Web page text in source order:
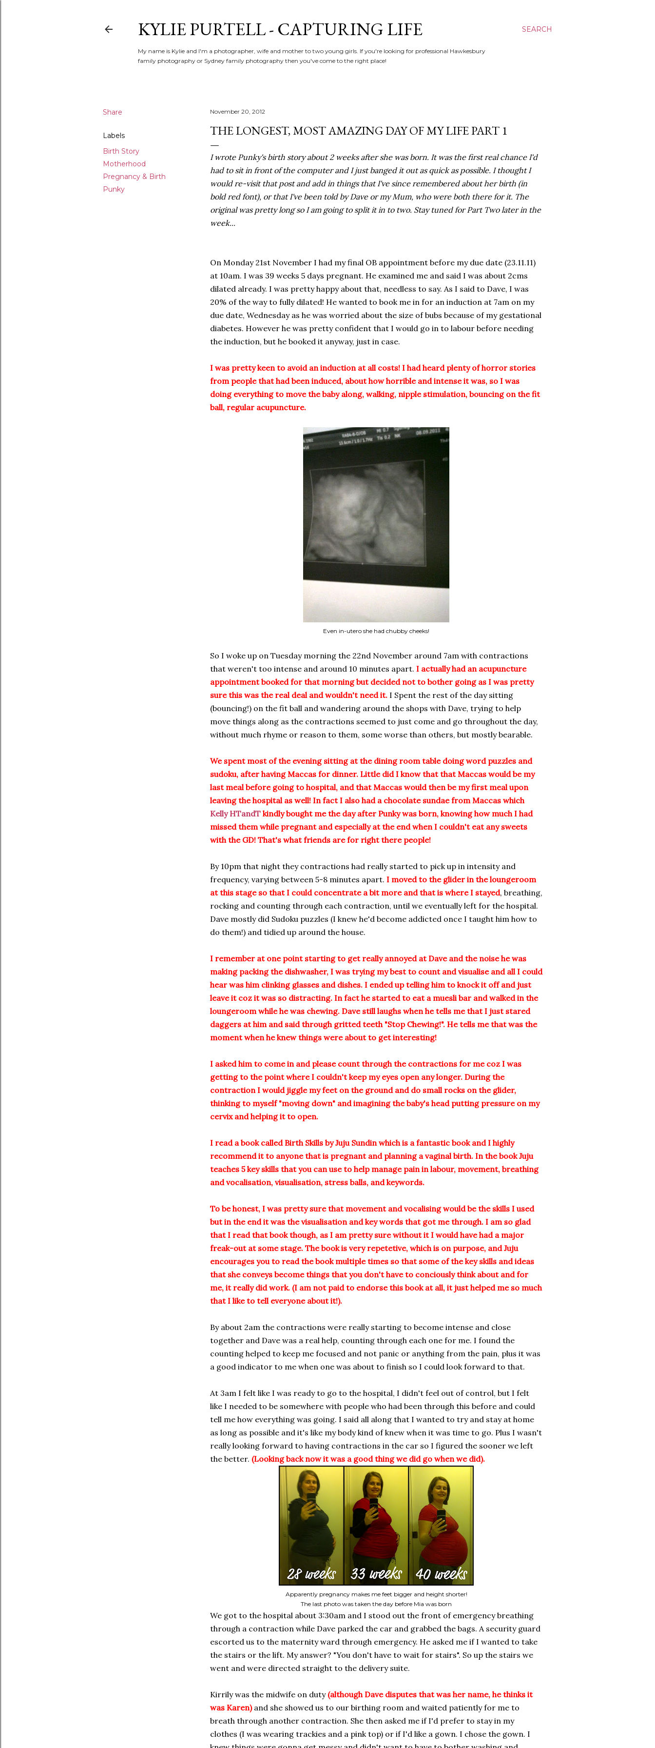
SEARCH
KYLIE PURTELL - CAPTURING LIFE
My name is Kylie and I'm a photographer, wife and mother to two young girls. If you're looking for professional Hawkesbury
family photography or Sydney family photography then you've come to the right place!
Share
Labels
Birth Story
Motherhood
Pregnancy & Birth
Punky
November 20, 2012
THE LONGEST, MOST AMAZING DAY OF MY LIFE PART 1
I wrote Punky's birth story about 2 weeks after she was born. It was the first real chance I'd
had to sit in front of the computer and I just banged it out as quick as possible. I thought I
would re-visit that post and add in things that I've since remembered about her birth (in
bold red font), or that I've been told by Dave or my Mum, who were both there for it. The
original was pretty long so I am going to split it in to two. Stay tuned for Part Two later in the
week...
On Monday 21st November I had my final OB appointment before my due date (23.11.11)
at 10am. I was 39 weeks 5 days pregnant. He examined me and said I was about 2cms
dilated already. I was pretty happy about that, needless to say. As I said to Dave, I was
20% of the way to fully dilated! He wanted to book me in for an induction at 7am on my
due date, Wednesday as he was worried about the size of bubs because of my gestational
diabetes. However he was pretty confident that I would go in to labour before needing
the induction, but he booked it anyway, just in case.
I was pretty keen to avoid an induction at all costs! I had heard plenty of horror stories
from people that had been induced, about how horrible and intense it was, so I was
doing everything to move the baby along, walking, nipple stimulation, bouncing on the fit
ball, regular acupuncture.
Even in-utero she had chubby cheeks!
So I woke up on Tuesday morning the 22nd November around 7am with contractions
that weren't too intense and around 10 minutes apart. I actually had an acupuncture
appointment booked for that morning but decided not to bother going as I was pretty
sure this was the real deal and wouldn't need it. I Spent the rest of the day sitting
(bouncing!) on the fit ball and wandering around the shops with Dave, trying to help
move things along as the contractions seemed to just come and go throughout the day,
without much rhyme or reason to them, some worse than others, but mostly bearable.
We spent most of the evening sitting at the dining room table doing word puzzles and
sudoku, after having Maccas for dinner. Little did I know that that Maccas would be my
last meal before going to hospital, and that Maccas would then be my first meal upon
leaving the hospital as well! In fact I also had a chocolate sundae from Maccas which
Kelly HTandT kindly bought me the day after Punky was born, knowing how much I had
missed them while pregnant and especially at the end when I couldn't eat any sweets
with the GD! That's what friends are for right there people!
By 10pm that night they contractions had really started to pick up in intensity and
frequency, varying between 5-8 minutes apart. I moved to the glider in the loungeroom
at this stage so that I could concentrate a bit more and that is where I stayed, breathing,
rocking and counting through each contraction, until we eventually left for the hospital.
Dave mostly did Sudoku puzzles (I knew he'd become addicted once I taught him how to
do them!) and tidied up around the house.
I remember at one point starting to get really annoyed at Dave and the noise he was
making packing the dishwasher, I was trying my best to count and visualise and all I could
hear was him clinking glasses and dishes. I ended up telling him to knock it off and just
leave it coz it was so distracting. In fact he started to eat a muesli bar and walked in the
loungeroom while he was chewing. Dave still laughs when he tells me that I just stared
daggers at him and said through gritted teeth "Stop Chewing!". He tells me that was the
moment when he knew things were about to get interesting!
I asked him to come in and please count through the contractions for me coz I was
getting to the point where I couldn't keep my eyes open any longer. During the
contraction I would jiggle my feet on the ground and do small rocks on the glider,
thinking to myself "moving down" and imagining the baby's head putting pressure on my
cervix and helping it to open.
I read a book called Birth Skills by Juju Sundin which is a fantastic book and I highly
recommend it to anyone that is pregnant and planning a vaginal birth. In the book Juju
teaches 5 key skills that you can use to help manage pain in labour, movement, breathing
and vocalisation, visualisation, stress balls, and keywords.
To be honest, I was pretty sure that movement and vocalising would be the skills I used
but in the end it was the visualisation and key words that got me through. I am so glad
that I read that book though, as I am pretty sure without it I would have had a major
freak-out at some stage. The book is very repetetive, which is on purpose, and Juju
encourages you to read the book multiple times so that some of the key skills and ideas
that she conveys become things that you don't have to conciously think about and for
me, it really did work. (I am not paid to endorse this book at all, it just helped me so much
that I like to tell everyone about it!).
By about 2am the contractions were really starting to become intense and close
together and Dave was a real help, counting through each one for me. I found the
counting helped to keep me focused and not panic or anything from the pain, plus it was
a good indicator to me when one was about to finish so I could look forward to that.
At 3am I felt like I was ready to go to the hospital, I didn't feel out of control, but I felt
like I needed to be somewhere with people who had been through this before and could
tell me how everything was going. I said all along that I wanted to try and stay at home
as long as possible and it's like my body kind of knew when it was time to go. Plus I wasn't
really looking forward to having contractions in the car so I figured the sooner we left
the better. (Looking back now it was a good thing we did go when we did).
Apparently pregnancy makes me feet bigger and height shorter!
The last photo was taken the day before Mia was born
We got to the hospital about 3:30am and I stood out the front of emergency breathing
through a contraction while Dave parked the car and grabbed the bags. A security guard
escorted us to the maternity ward through emergency. He asked me if I wanted to take
the stairs or the lift. My answer? "You don't have to wait for stairs". So up the stairs we
went and were directed straight to the delivery suite.
Kirrily was the midwife on duty (although Dave disputes that was her name, he thinks it
was Karen)and she showed us to our birthing room and waited patiently for me to
breath through another contraction. She then asked me if I'd prefer to stay in my
clothes (I was wearing trackies and a pink top) or if I'd like a gown. I chose the gown. I